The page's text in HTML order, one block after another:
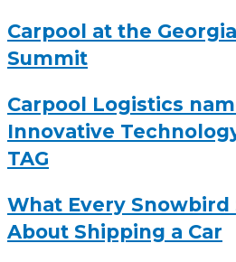
Carpool at the
Summit
Carpool Logistics
Innovative
TAG
What Every Snowbird
About Shipping a Car